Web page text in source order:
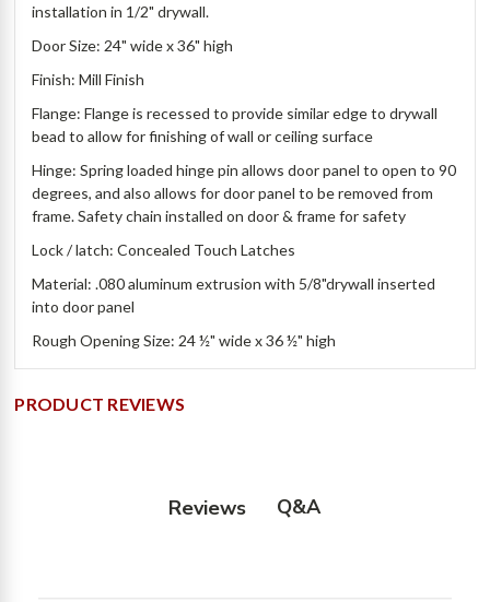
installation in 1/2" drywall.
Door Size: 24" wide x 36" high
Finish: Mill Finish
Flange: Flange is recessed to provide similar edge to drywall
bead to allow for finishing of wall or ceiling surface
Hinge: Spring loaded hinge pin allows door panel to open to 90
degrees, and also allows for door panel to be removed from
frame. Safety chain installed on door & frame for safety
Lock / latch: Concealed Touch Latches
Material: .080 aluminum extrusion with 5/8"drywall inserted
into door panel
Rough Opening Size: 24 ½" wide x 36 ½" high
PRODUCT REVIEWS
Reviews Q&A